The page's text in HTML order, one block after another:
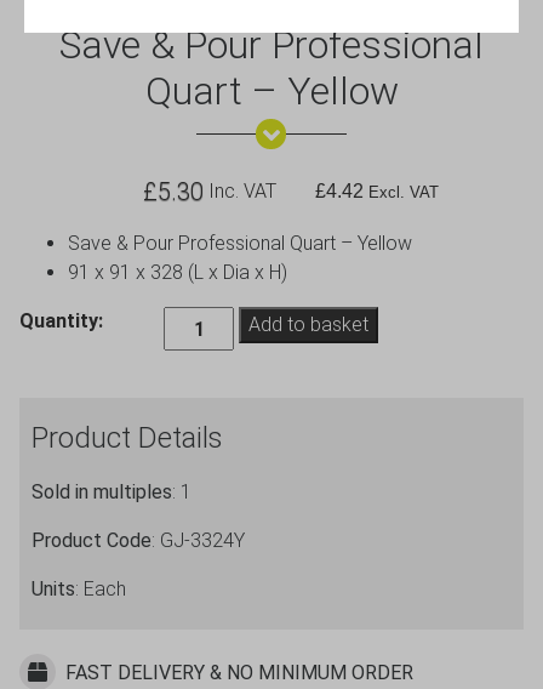
Save & Pour Professional
Quart – Yellow
£5.30 Inc. VAT £4.42 Excl. VAT
Save & Pour Professional Quart – Yellow
91 x 91 x 328 (L x Dia x H)
Quantity:
Save
&
Quart
Yellow
Add to basket
Product Details
Sold in multiples: 1
Product Code: GJ-3324Y
Units: Each
FAST DELIVERY & NO MINIMUM ORDER